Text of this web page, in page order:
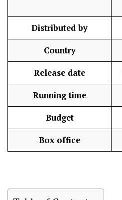
Distributed by
Country
Release date
Running time
Budget
Box office